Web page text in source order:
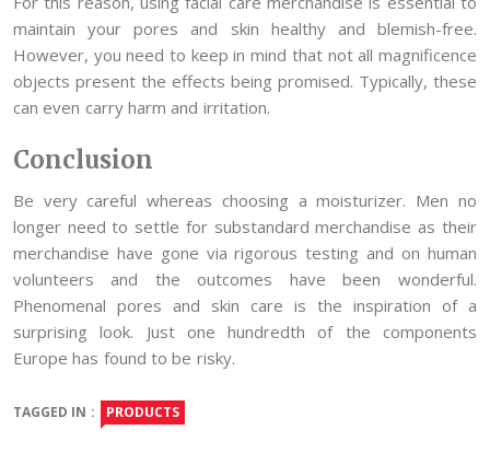
maintain your pores and skin healthy and blemish-free.
However, you need to keep in mind that not all magnificence
objects present the effects being promised. Typically, these
can even carry harm and irritation.
Conclusion
Be very careful whereas choosing a moisturizer. Men no
longer need to settle for substandard merchandise as their
merchandise have gone via rigorous testing and on human
volunteers and the outcomes have been wonderful.
Phenomenal pores and skin care is the inspiration of a
surprising look. Just one hundredth of the components
Europe has found to be risky.
TAGGED IN : PRODUCTS